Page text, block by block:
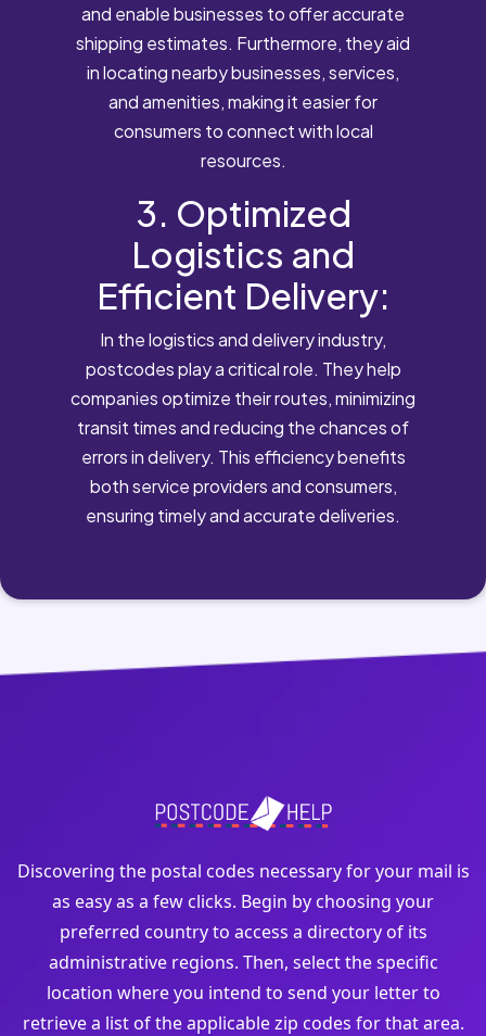
and enable businesses to offer accurate
shipping estimates. Furthermore, they aid
in locating nearby businesses, services,
and amenities, making it easier for
consumers to connect with local
resources.
3. Optimized
Logistics and
Efficient Delivery:
In the logistics and delivery industry,
postcodes play a critical role. They help
companies optimize their routes, minimizing
transit times and reducing the chances of
errors in delivery. This efficiency benefits
both service providers and consumers,
ensuring timely and accurate deliveries.
Discovering the postal codes necessary for your mail is
as easy as a few clicks. Begin by choosing your
preferred country to access a directory of its
administrative regions. Then, select the specific
location where you intend to send your letter to
retrieve a list of the applicable zip codes for that area.